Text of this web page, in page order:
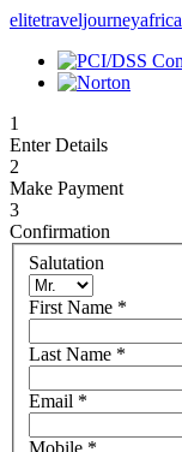
elitetraveljourneyafrica
1
Enter Details
2
Make Payment
3
Confirmation
Salutation
First Name *
Last Name *
Email *
Mobile *